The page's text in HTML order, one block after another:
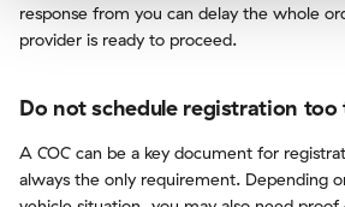
response from you can delay the whole
provider is ready to proceed.
Do not schedule registration
A COC can be a key document for
always the only requirement. Depending